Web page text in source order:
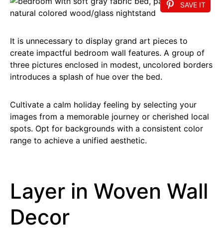
SAVE IT
It is unnecessary to display grand art pieces to
create impactful bedroom wall features. A group of
three pictures enclosed in modest, uncolored borders
introduces a splash of hue over the bed.
Cultivate a calm holiday feeling by selecting your
images from a memorable journey or cherished local
spots. Opt for backgrounds with a consistent color
range to achieve a unified aesthetic.
Layer in Woven Wall
Decor